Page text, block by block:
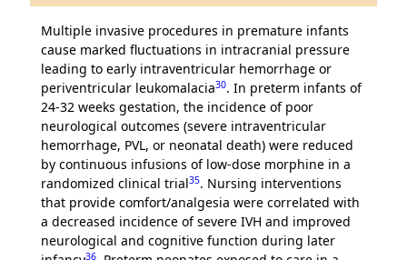
Multiple invasive procedures in premature infants
cause marked fluctuations in intracranial pressure
leading to early intraventricular hemorrhage or
periventricular leukomalacia30. In preterm infants of
24-32 weeks gestation, the incidence of poor
neurological outcomes (severe intraventricular
hemorrhage, PVL, or neonatal death) were reduced
by continuous infusions of low-dose morphine in a
randomized clinical trial35. Nursing interventions
that provide comfort/analgesia were correlated with
a decreased incidence of severe IVH and improved
neurological and cognitive function during later
36